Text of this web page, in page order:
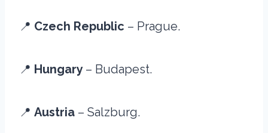
📍 Czech Republic – Prague.
📍 Hungary – Budapest.
📍 Austria – Salzburg.